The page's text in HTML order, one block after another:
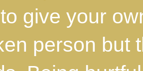
give your
person but